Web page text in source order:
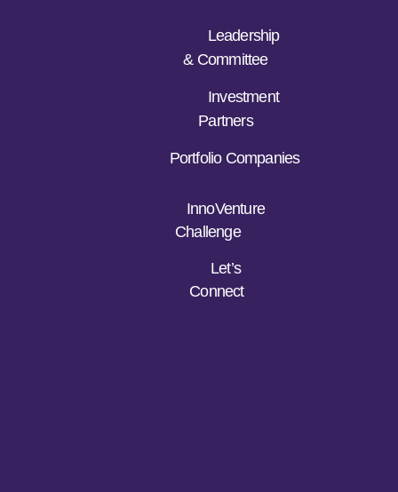
Leadership
& Committee
Investment
Partners
Portfolio Companies
InnoVenture
Challenge
Let’s
Connect